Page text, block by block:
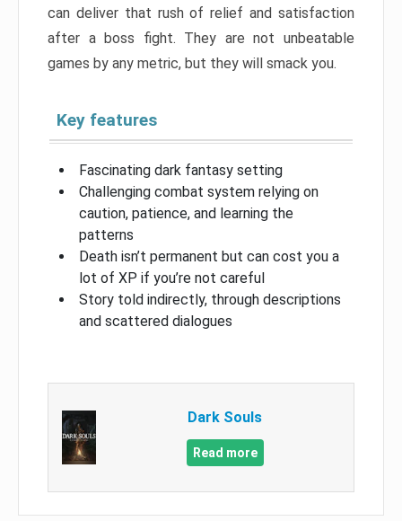
can deliver that rush of relief and satisfaction
after a boss fight. They are not unbeatable
games by any metric, but they will smack you.
Key features
Fascinating dark fantasy setting
Challenging combat system relying on
caution, patience, and learning the
patterns
Death isn’t permanent but can cost you a
lot of XP if you’re not careful
Story told indirectly, through descriptions
and scattered dialogues
Dark Souls
Read more